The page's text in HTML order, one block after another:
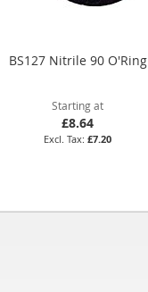
BS127 Nitrile 90 O'Ring
Starting at
£8.64
£7.20